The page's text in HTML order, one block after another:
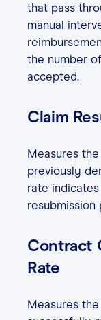
that pass
manual
the number
accepted.
Claim
Measures
previously
rate
resubmission
Contract
Rate
Measures